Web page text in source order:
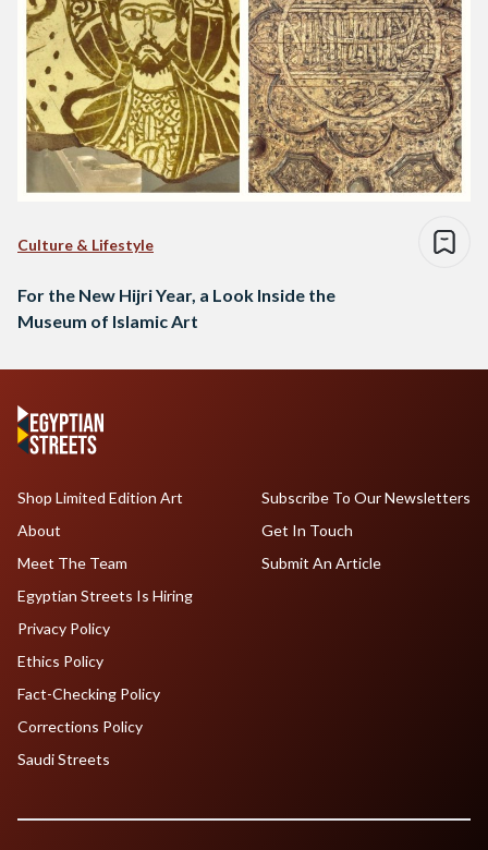
Culture & Lifestyle
For the New Hijri Year, a Look Inside the
Museum of Islamic Art
Shop Limited Edition Art
About
Meet The Team
Egyptian Streets Is Hiring
Subscribe To Our Newsletters
Get In Touch
Submit An Article
Privacy Policy
Ethics Policy
Fact-Checking Policy
Corrections Policy
Saudi Streets